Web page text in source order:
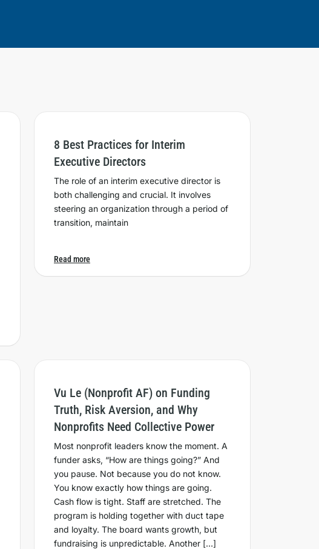
8 Best Practices for Interim
Executive Directors
The role of an interim executive director is
both challenging and crucial. It involves
steering an organization through a period of
transition, maintain
Read more
Vu Le (Nonprofit AF) on Funding
Truth, Risk Aversion, and Why
Nonprofits Need Collective Power
Most nonprofit leaders know the moment. A
funder asks, “How are things going?” And
you pause. Not because you do not know.
You know exactly how things are going.
Cash flow is tight. Staff are stretched. The
program is holding together with duct tape
and loyalty. The board wants growth, but
fundraising is unpredictable. Another […]